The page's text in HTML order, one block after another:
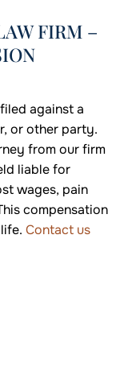
FIRM –
against a
or other party.
from our firm
liable for
wages, pain
compensation
Contact us